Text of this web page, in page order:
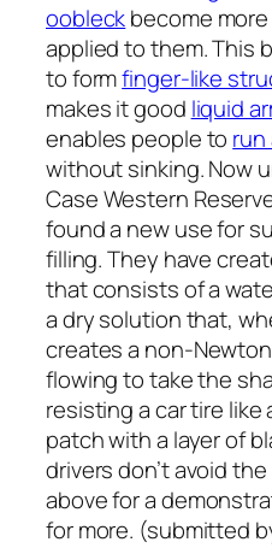
oobleckbecome
applied to them. This
to formfinger-like
makes it good liquid
enables people to run
without sinking. Now
Case Western
found a new use for
filling. They have
that consists of a
a dry solution that,
creates a non-
flowing to take the
resisting a car tire like
patch with a layer of
drivers don’t avoid
above for a
for more. (submitted